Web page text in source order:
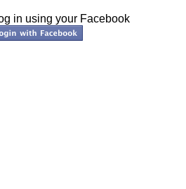
in using your Facebook